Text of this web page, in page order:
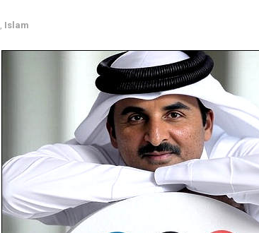
, Islam